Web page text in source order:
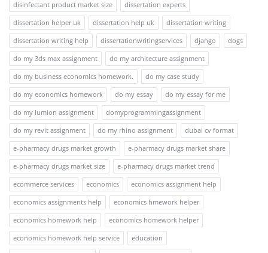
disinfectant product market size
dissertation experts
dissertation helper uk
dissertation help uk
dissertation writing
dissertation writing help
dissertationwritingservices django
dogs
do my 3ds max assignment
do my architecture assignment
do my business economics homework.
do my case study
do my economics homework
do my essay
do my essay for me
do my lumion assignment
domyprogrammingassignment
do my revit assignment
do my rhino assignment
dubai cv format
e-pharmacy drugs market growth
e-pharmacy drugs market share
e-pharmacy drugs market size
e-pharmacy drugs market trend
ecommerce services
economics
economics assignment help
economics assignments help
economics hmework helper
economics homework help
economics homework helper
economics homework help service
education